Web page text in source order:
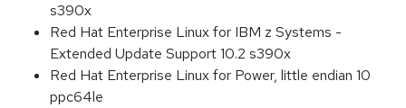
s390x
Red Hat Enterprise Linux for IBM z Systems -
Extended Update Support 10.2 s390x
Red Hat Enterprise Linux for Power, little endian 10
ppc64le